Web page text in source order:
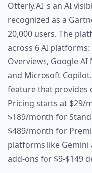
Otterly.AI is an AI
recognized as a
20,000 users. The
across 6 AI platforms:
Overviews, Google AI
and Microsoft
feature that provides
Pricing starts at $29/
$189/month for
$489/month for
platforms like Gemini
add-ons for $9-$149